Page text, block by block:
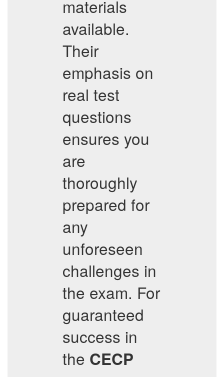
materials
available.
Their
emphasis on
real test
questions
ensures you
are
thoroughly
prepared for
any
unforeseen
challenges in
the exam. For
guaranteed
success in
the CECP